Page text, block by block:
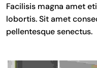
Facilisis magna amet
lobortis. Sit amet
pellentesque senectus.